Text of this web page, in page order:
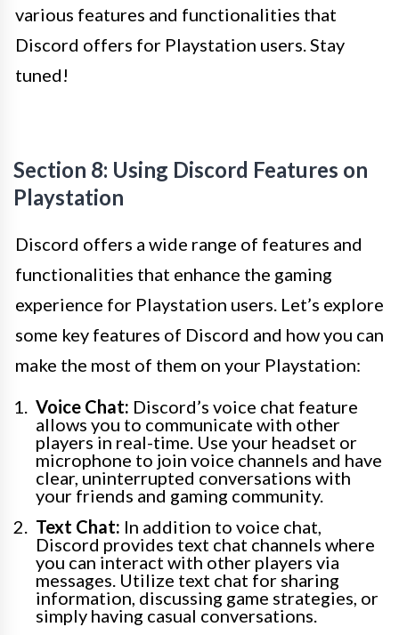
various features and functionalities that
Discord offers for Playstation users. Stay
tuned!
Section 8: Using Discord Features on
Playstation
Discord offers a wide range of features and
functionalities that enhance the gaming
experience for Playstation users. Let’s explore
some key features of Discord and how you can
make the most of them on your Playstation:
Voice Chat: Discord’s voice chat feature
allows you to communicate with other
players in real-time. Use your headset or
microphone to join voice channels and have
clear, uninterrupted conversations with
your friends and gaming community.
Text Chat: In addition to voice chat,
Discord provides text chat channels where
you can interact with other players via
messages. Utilize text chat for sharing
information, discussing game strategies, or
simply having casual conversations.